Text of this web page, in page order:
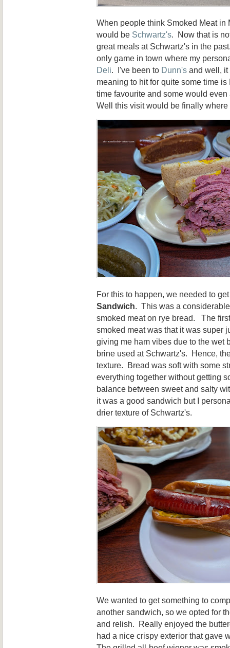
When people think Smoked Meat in
would be Schwartz's. Now that is
great meals at Schwartz's in the
only game in town where my
Deli. I've been to Dunn's and well,
meaning to hit for quite some time
time favourite and some would
Well this visit would be finally
For this to happen, we needed to
Sandwich. This was a
smoked meat on rye bread. The
smoked meat was that it was super
giving me ham vibes due to the wet
brine used at Schwartz's. Hence,
texture. Bread was soft with some
everything together without getting
balance between sweet and salty
it was a good sandwich but I
drier texture of Schwartz's.
We wanted to get something to
another sandwich, so we opted for
and relish. Really enjoyed the
had a nice crispy exterior that gave